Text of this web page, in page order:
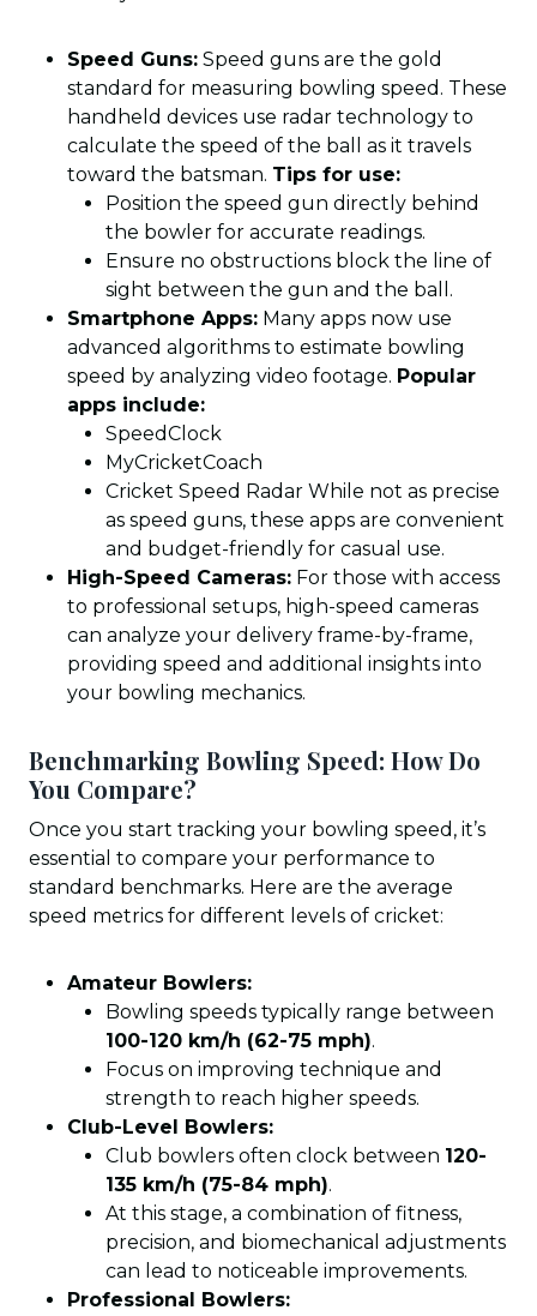
Speed Guns: Speed guns are the gold
standard for measuring bowling speed. These
handheld devices use radar technology to
calculate the speed of the ball as it travels
toward the batsman. Tips for use:
Position the speed gun directly behind
the bowler for accurate readings.
Ensure no obstructions block the line of
sight between the gun and the ball.
Smartphone Apps: Many apps now use
advanced algorithms to estimate bowling
speed by analyzing video footage. Popular
apps include:
SpeedClock
MyCricketCoach
Cricket Speed Radar While not as precise
as speed guns, these apps are convenient
and budget-friendly for casual use.
High-Speed Cameras: For those with access
to professional setups, high-speed cameras
can analyze your delivery frame-by-frame,
providing speed and additional insights into
your bowling mechanics.
Benchmarking Bowling Speed: How Do
You Compare?
Once you start tracking your bowling speed, it’s
essential to compare your performance to
standard benchmarks. Here are the average
speed metrics for different levels of cricket:
Amateur Bowlers:
Bowling speeds typically range between
100-120 km/h (62-75 mph).
Focus on improving technique and
strength to reach higher speeds.
Club-Level Bowlers:
Club bowlers often clock between 120-
135 km/h (75-84 mph).
At this stage, a combination of fitness,
precision, and biomechanical adjustments
can lead to noticeable improvements.
Professional Bowlers: